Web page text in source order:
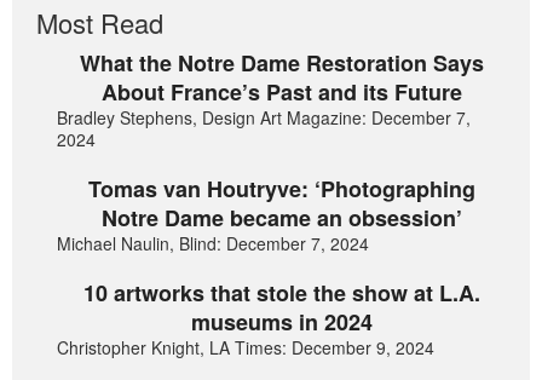
Most Read
What the Notre Dame Restoration Says
About France’s Past and its Future
Bradley Stephens, Design Art Magazine: December 7,
2024
Tomas van Houtryve: ‘Photographing
Notre Dame became an obsession’
Michael Naulin, Blind: December 7, 2024
10 artworks that stole the show at L.A.
museums in 2024
Christopher Knight, LA Times: December 9, 2024